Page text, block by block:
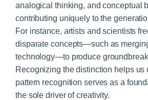
analogical thinking, and conceptual
contributing uniquely to the
For instance, artists and scientists
disparate concepts—such as
technology—to produce
Recognizing the distinction helps us
pattern recognition serves as a
the sole driver of creativity.